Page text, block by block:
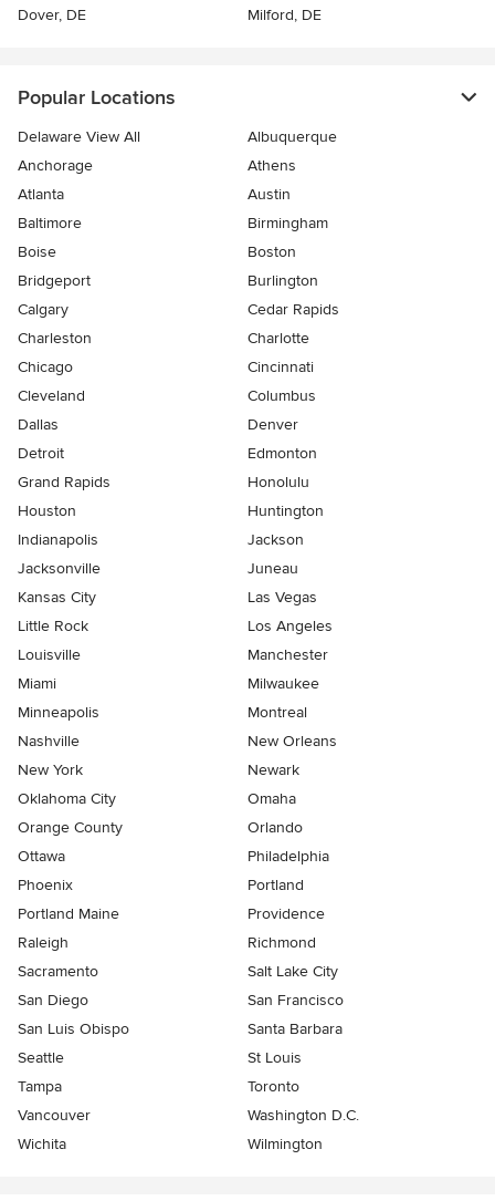
Dover, DE
Milford, DE
Popular Locations
Delaware View All
Albuquerque
Anchorage
Athens
Atlanta
Austin
Baltimore
Birmingham
Boise
Boston
Bridgeport
Burlington
Calgary
Cedar Rapids
Charleston
Charlotte
Chicago
Cincinnati
Cleveland
Columbus
Dallas
Denver
Detroit
Edmonton
Grand Rapids
Honolulu
Houston
Huntington
Indianapolis
Jackson
Jacksonville
Juneau
Kansas City
Las Vegas
Little Rock
Los Angeles
Louisville
Manchester
Miami
Milwaukee
Minneapolis
Montreal
Nashville
New Orleans
New York
Newark
Oklahoma City
Omaha
Orange County
Orlando
Ottawa
Philadelphia
Phoenix
Portland
Portland Maine
Providence
Raleigh
Richmond
Sacramento
Salt Lake City
San Diego
San Francisco
San Luis Obispo
Santa Barbara
Seattle
St Louis
Tampa
Toronto
Vancouver
Washington D.C.
Wichita
Wilmington